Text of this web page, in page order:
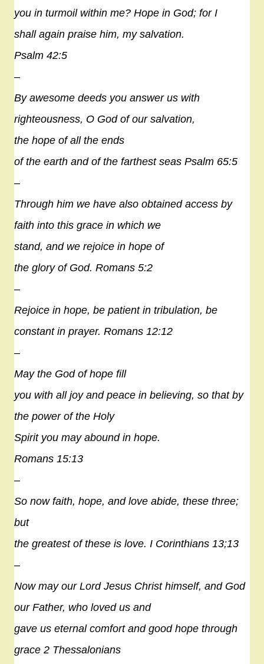
you in turmoil within me? Hope in God; for I
shall again praise him, my salvation.
Psalm 42:5
–
By awesome deeds you answer us with
righteousness, O God of our salvation,
the hope of all the ends
of the earth and of the farthest seas Psalm 65:5
–
Through him we have also obtained access by
faith into this grace in which we
stand, and we rejoice in hope of
the glory of God. Romans 5:2
–
Rejoice in hope, be patient in tribulation, be
constant in prayer. Romans 12:12
–
May the God of hope fill
you with all joy and peace in believing, so that by
the power of the Holy
Spirit you may abound in hope.
Romans 15:13
–
So now faith, hope, and love abide, these three;
but
the greatest of these is love. I Corinthians 13;13
–
Now may our Lord Jesus Christ himself, and God
our Father, who loved us and
gave us eternal comfort and good hope through
grace 2 Thessalonians